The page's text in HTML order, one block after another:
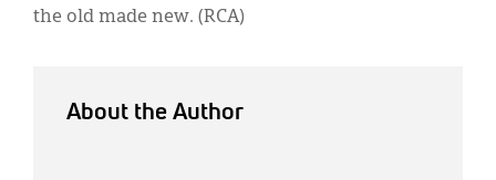
the old made new. (RCA)
About the Author